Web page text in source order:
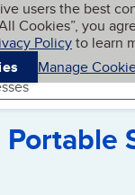
content
users the best
Cookies”, you
Policyto learn
Manage